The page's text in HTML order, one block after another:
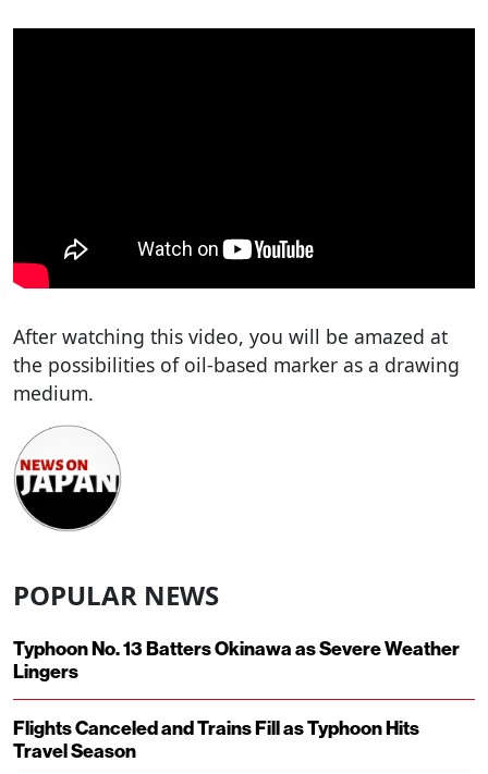
After watching this video, you will be amazed at
the possibilities of oil-based marker as a drawing
medium.
POPULAR NEWS
Typhoon No. 13 Batters Okinawa as Severe Weather
Lingers
Flights Canceled and Trains Fill as Typhoon Hits
Travel Season